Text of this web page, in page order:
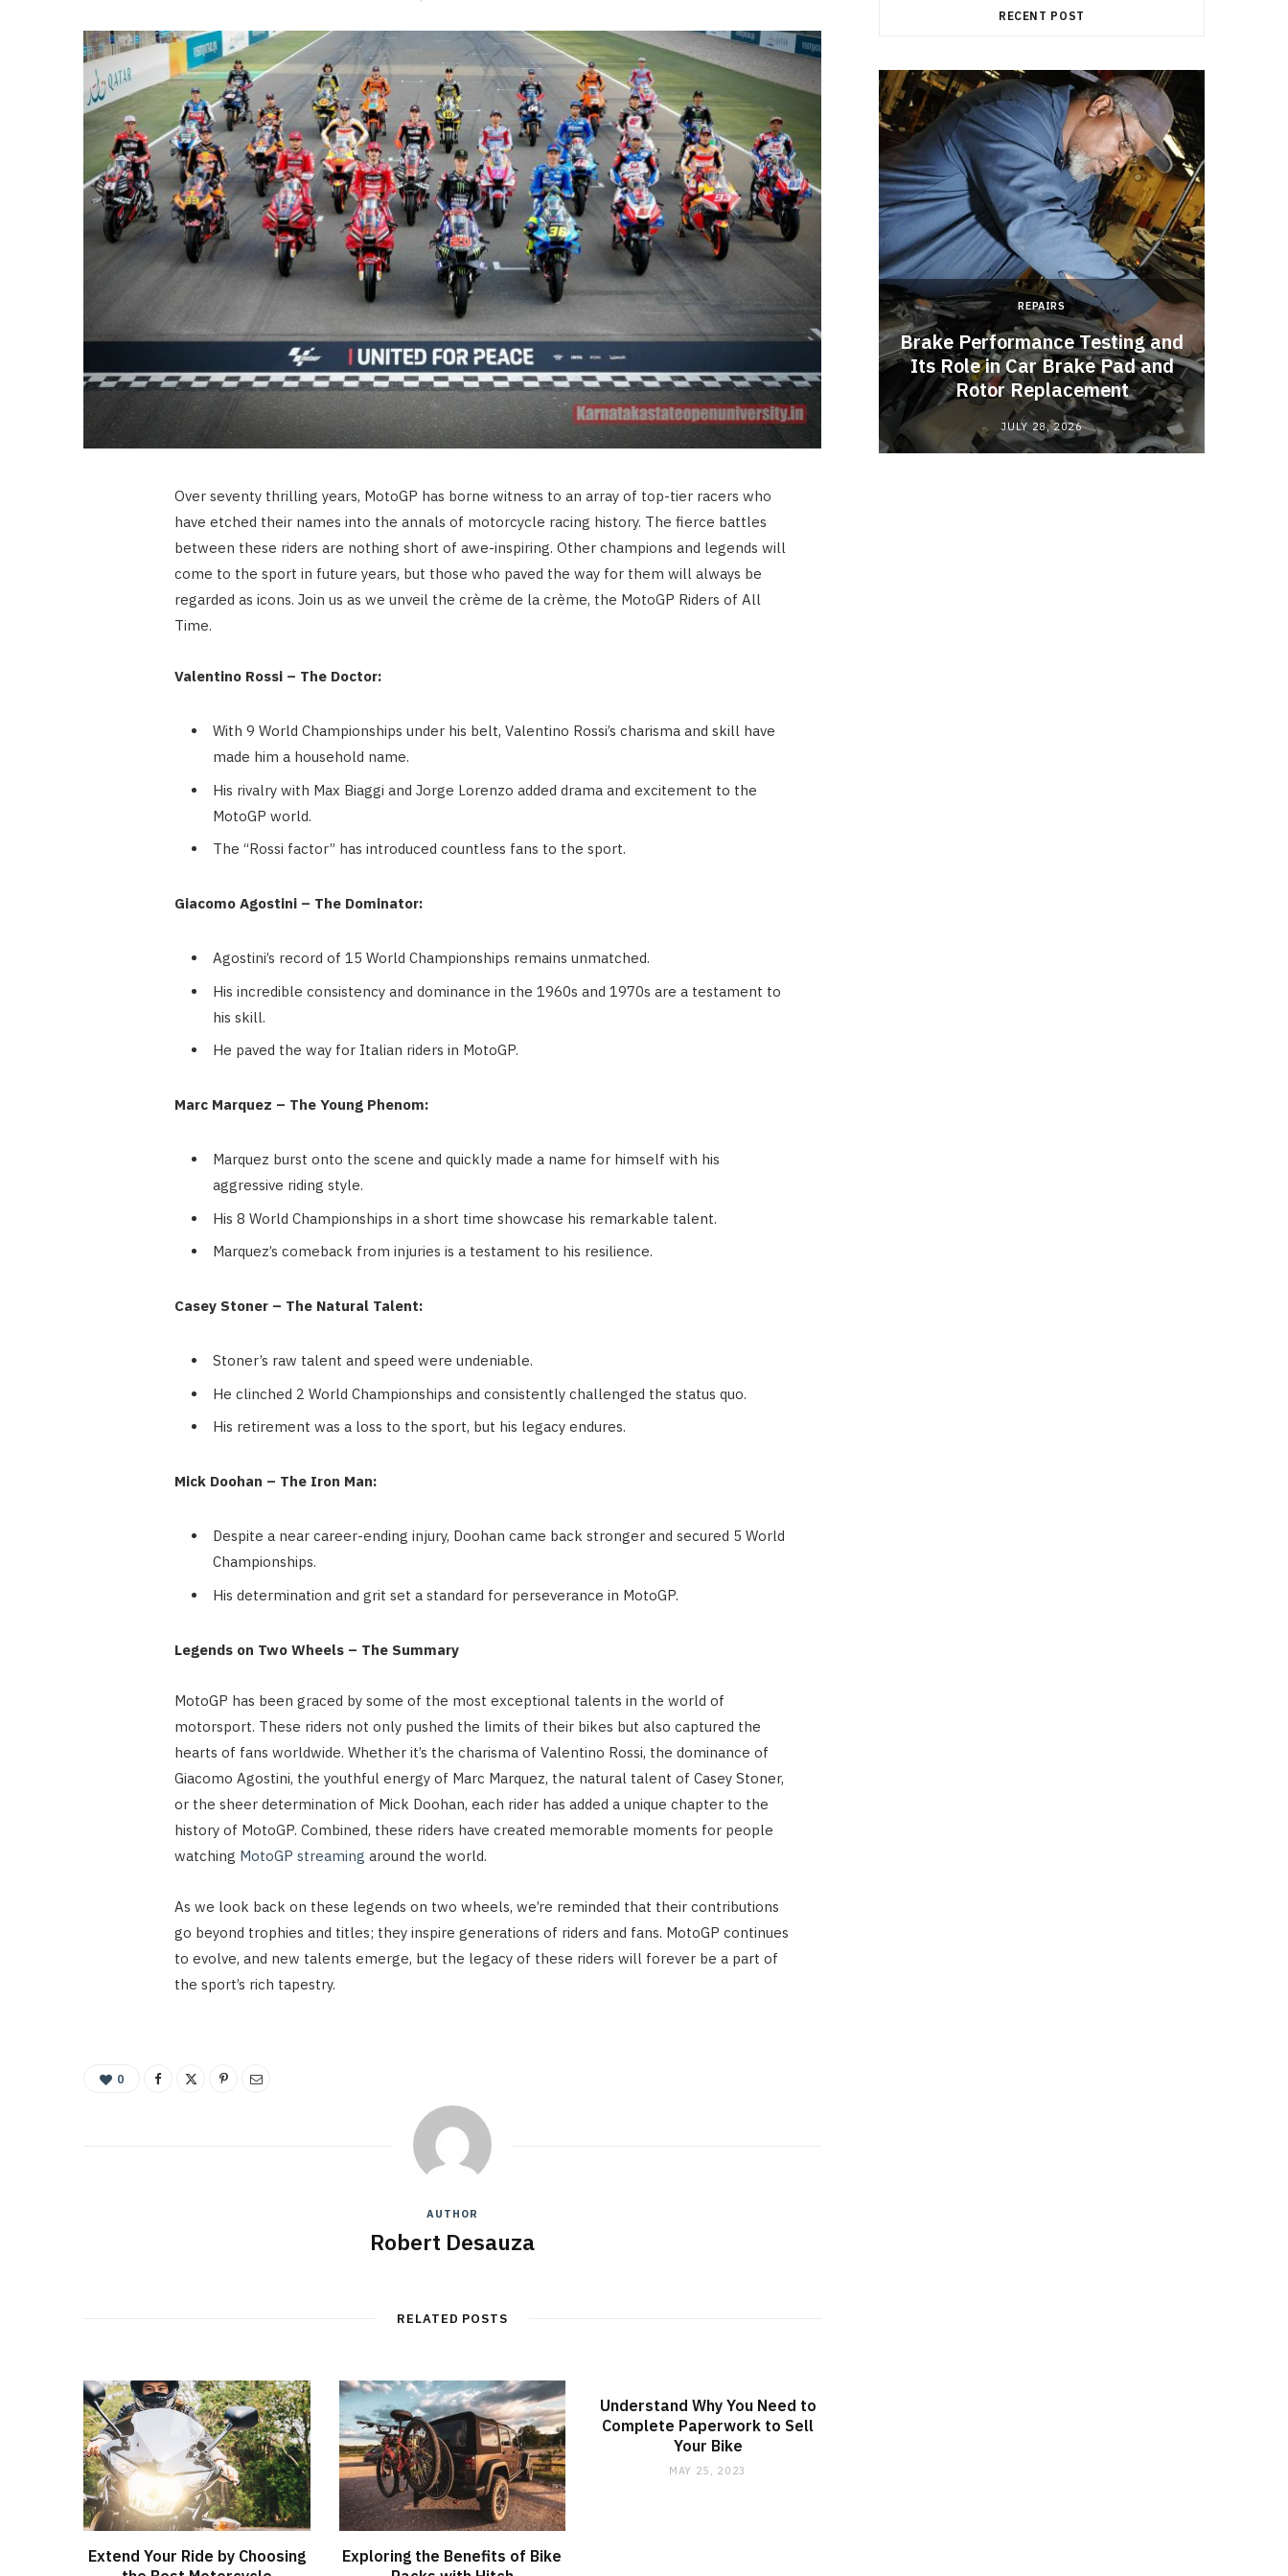
Over seventy thrilling years, MotoGP has borne witness to an array of top-tier racers who
have etched their names into the annals of motorcycle racing history. The fierce battles
between these riders are nothing short of awe-inspiring. Other champions and legends will
come to the sport in future years, but those who paved the way for them will always be
regarded as icons. Join us as we unveil the crème de la crème, the MotoGP Riders of All
Time.
Valentino Rossi – The Doctor:
With 9 World Championships under his belt, Valentino Rossi’s charisma and skill have
made him a household name.
His rivalry with Max Biaggi and Jorge Lorenzo added drama and excitement to the
MotoGP world.
The “Rossi factor” has introduced countless fans to the sport.
Giacomo Agostini – The Dominator:
Agostini’s record of 15 World Championships remains unmatched.
His incredible consistency and dominance in the 1960s and 1970s are a testament to
his skill.
He paved the way for Italian riders in MotoGP.
Marc Marquez – The Young Phenom:
Marquez burst onto the scene and quickly made a name for himself with his
aggressive riding style.
His 8 World Championships in a short time showcase his remarkable talent.
Marquez’s comeback from injuries is a testament to his resilience.
Casey Stoner – The Natural Talent:
Stoner’s raw talent and speed were undeniable.
He clinched 2 World Championships and consistently challenged the status quo.
His retirement was a loss to the sport, but his legacy endures.
Mick Doohan – The Iron Man:
Despite a near career-ending injury, Doohan came back stronger and secured 5 World
Championships.
His determination and grit set a standard for perseverance in MotoGP.
Legends on Two Wheels – The Summary
MotoGP has been graced by some of the most exceptional talents in the world of
motorsport. These riders not only pushed the limits of their bikes but also captured the
hearts of fans worldwide. Whether it’s the charisma of Valentino Rossi, the dominance of
Giacomo Agostini, the youthful energy of Marc Marquez, the natural talent of Casey Stoner,
or the sheer determination of Mick Doohan, each rider has added a unique chapter to the
history of MotoGP. Combined, these riders have created memorable moments for people
watching MotoGP streaming around the world.
As we look back on these legends on two wheels, we’re reminded that their contributions
go beyond trophies and titles; they inspire generations of riders and fans. MotoGP continues
to evolve, and new talents emerge, but the legacy of these riders will forever be a part of
the sport’s rich tapestry.
0
AUTHOR
Robert Desauza
RELATED POSTS
Extend Your Ride by Choosing
Exploring the Benefits of Bike
Understand Why You Need to
Complete Paperwork to Sell
Your Bike
MAY 25, 2023
RECENT POST
MAINTENANCE
How Professional Technicians
Diagnose Car Brakes Issues
JUNE 29, 2026
REPAIRS
Brake Performance Testing and
Its Role in Car Brake Pad and
Rotor Replacement
JULY 28, 2026